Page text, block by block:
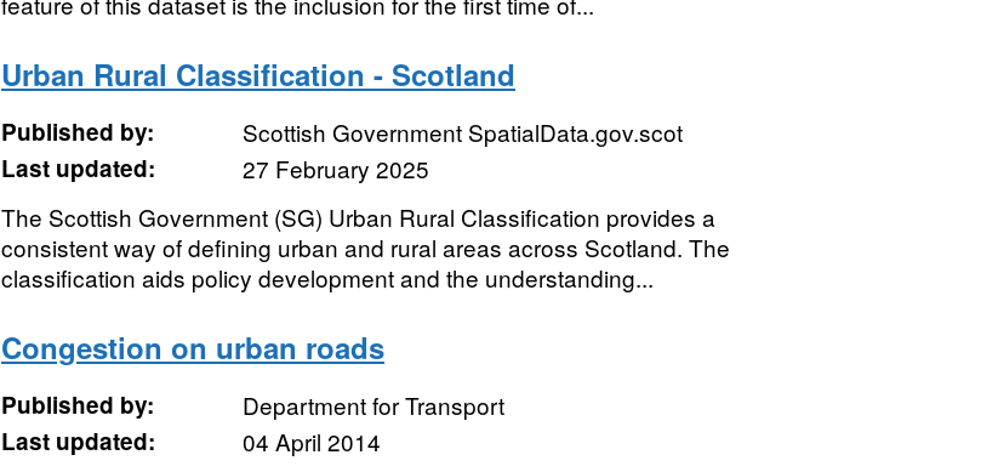
Urban Rural Classification - Scotland
Published by:
Scottish Government SpatialData.gov.scot
Last updated:
27 February 2025
The Scottish Government (SG) Urban Rural Classification provides a
consistent way of defining urban and rural areas across Scotland. The
classification aids policy development and the understanding...
Congestion on urban roads
Published by:
Department for Transport
Last updated:
04 April 2014